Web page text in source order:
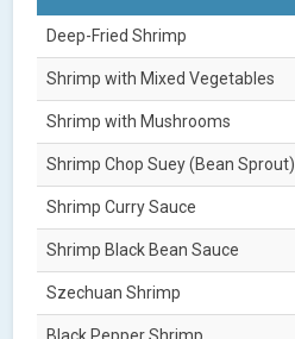
Deep-Fried Shrimp
Shrimp with Mixed Vegetables
Shrimp with Mushrooms
Shrimp Chop Suey (Bean Sprout)
Shrimp Curry Sauce
Shrimp Black Bean Sauce
Szechuan Shrimp
Black Pepper Shrimp